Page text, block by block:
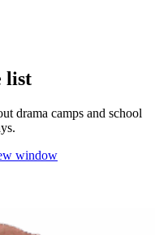
list
drama camps and school
window